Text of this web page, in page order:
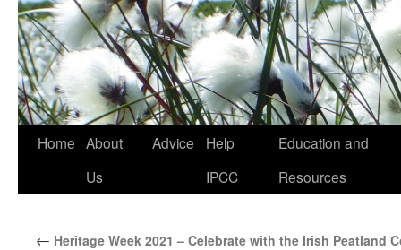
Home About
Us
Advice
Help
IPCC
Education and
Resources
← Heritage Week 2021 – Celebrate with the Irish Peatland